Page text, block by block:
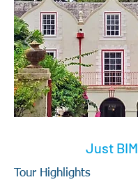
Just BIM
Tour Highlights